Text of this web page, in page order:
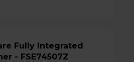
- FSE74507Z